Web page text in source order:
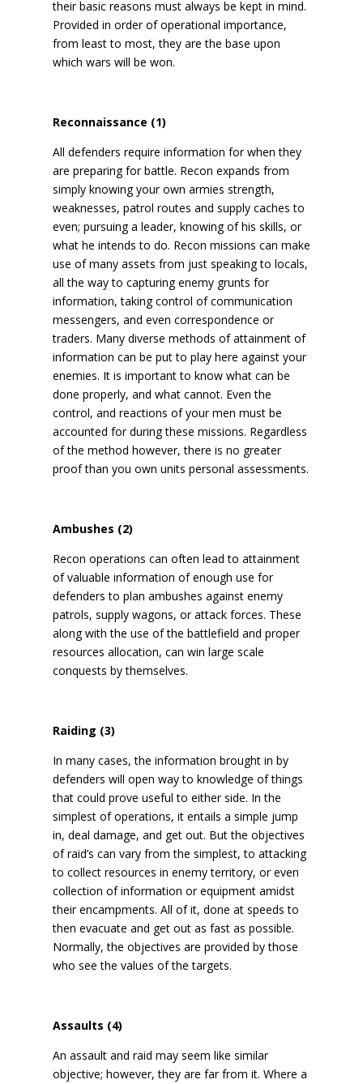
their basic reasons must always be kept in mind.
Provided in order of operational importance,
from least to most, they are the base upon
which wars will be won.
Reconnaissance (1)
All defenders require information for when they
are preparing for battle. Recon expands from
simply knowing your own armies strength,
weaknesses, patrol routes and supply caches to
even; pursuing a leader, knowing of his skills, or
what he intends to do. Recon missions can make
use of many assets from just speaking to locals,
all the way to capturing enemy grunts for
information, taking control of communication
messengers, and even correspondence or
traders. Many diverse methods of attainment of
information can be put to play here against your
enemies. It is important to know what can be
done properly, and what cannot. Even the
control, and reactions of your men must be
accounted for during these missions. Regardless
of the method however, there is no greater
proof than you own units personal assessments.
Ambushes (2)
Recon operations can often lead to attainment
of valuable information of enough use for
defenders to plan ambushes against enemy
patrols, supply wagons, or attack forces. These
along with the use of the battlefield and proper
resources allocation, can win large scale
conquests by themselves.
Raiding (3)
In many cases, the information brought in by
defenders will open way to knowledge of things
that could prove useful to either side. In the
simplest of operations, it entails a simple jump
in, deal damage, and get out. But the objectives
of raid’s can vary from the simplest, to attacking
to collect resources in enemy territory, or even
collection of information or equipment amidst
their encampments. All of it, done at speeds to
then evacuate and get out as fast as possible.
Normally, the objectives are provided by those
who see the values of the targets.
Assaults (4)
An assault and raid may seem like similar
objective; however, they are far from it. Where a